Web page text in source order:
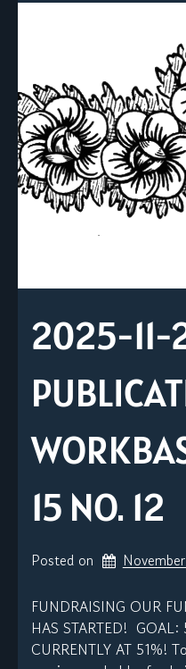
2025-11-
15 NO. 12
Posted on
FUNDRAISING OUR
HAS STARTED!
CURRENTLY AT 51%!